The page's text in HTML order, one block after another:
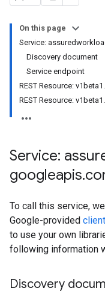
On this page
Service:
Discovery document
Service endpoint
REST Resource:
REST Resource:
Service:
googleapis.
To call this service,
Google-provided
to use your own
following information
Discovery